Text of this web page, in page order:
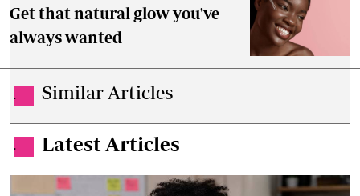
Get that natural glow you've
always wanted
. Similar Articles
. Latest Articles